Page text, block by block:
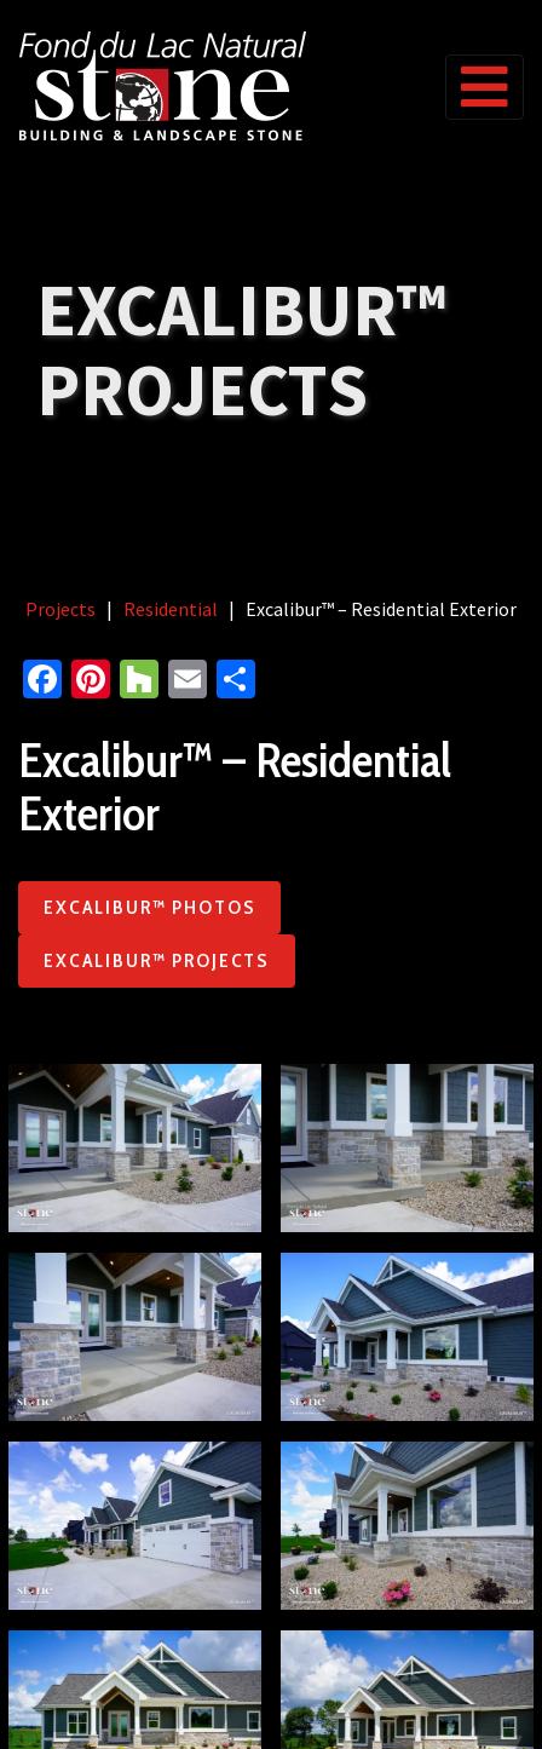
EXCALIBUR™
PROJECTS
Projects | Residential | Excalibur™ – Residential Exterior
Facebook
Pinterest
Houzz
Email
Excalibur™ – Residential
Exterior
EXCALIBUR™ PHOTOS
EXCALIBUR™ PROJECTS